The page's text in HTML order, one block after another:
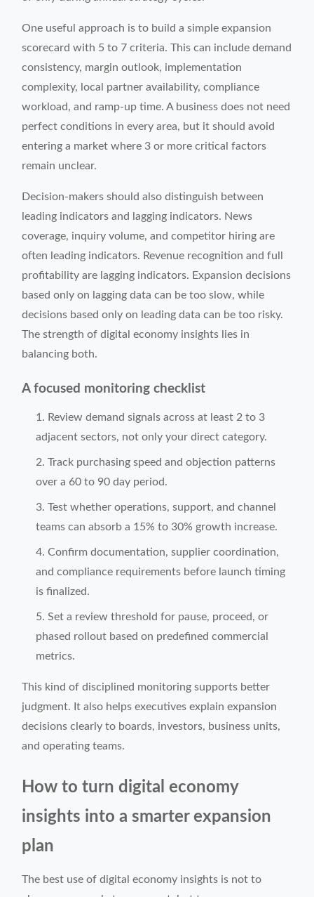
One useful approach is to build a simple expansion
scorecard with 5 to 7 criteria. This can include demand
consistency, margin outlook, implementation
complexity, local partner availability, compliance
workload, and ramp-up time. A business does not need
perfect conditions in every area, but it should avoid
entering a market where 3 or more critical factors
remain unclear.
Decision-makers should also distinguish between
leading indicators and lagging indicators. News
coverage, inquiry volume, and competitor hiring are
often leading indicators. Revenue recognition and full
profitability are lagging indicators. Expansion decisions
based only on lagging data can be too slow, while
decisions based only on leading data can be too risky.
The strength of digital economy insights lies in
balancing both.
A focused monitoring checklist
Review demand signals across at least 2 to 3
adjacent sectors, not only your direct category.
Track purchasing speed and objection patterns
over a 60 to 90 day period.
Test whether operations, support, and channel
teams can absorb a 15% to 30% growth increase.
Confirm documentation, supplier coordination,
and compliance requirements before launch timing
is finalized.
Set a review threshold for pause, proceed, or
phased rollout based on predefined commercial
metrics.
This kind of disciplined monitoring supports better
judgment. It also helps executives explain expansion
decisions clearly to boards, investors, business units,
and operating teams.
How to turn digital economy
insights into a smarter expansion
plan
The best use of digital economy insights is not to